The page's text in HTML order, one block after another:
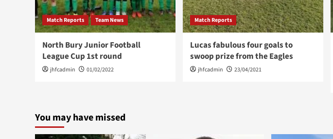
Match Reports Team News
North Bury Junior Football
League Cup 1st round
jhfcadmin 01/02/2022
Match Reports
Lucas fabulous four goals to
swoop prize from the Eagles
jhfcadmin 23/04/2021
You may have missed